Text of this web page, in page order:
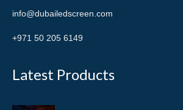
info@dubailedscreen.com
+971 50 205 6149
Latest Products